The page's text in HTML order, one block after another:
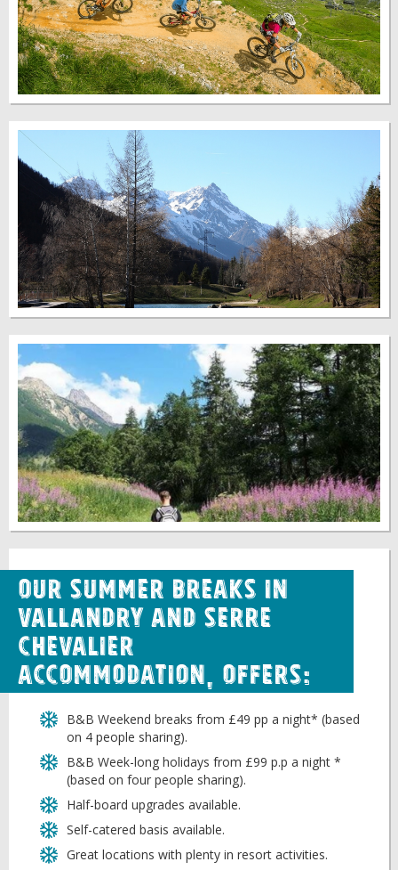
Our Summer breaks in
Vallandry and Serre
Chevalier
accommodation, offers:
B&B Weekend breaks from £49 pp a night* (based
on 4 people sharing).
B&B Week-long holidays from £99 p.p a night *
(based on four people sharing).
Half-board upgrades available.
Self-catered basis available.
Great locations with plenty in resort activities.